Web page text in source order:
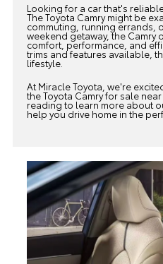
Looking for a car that's
The Toyota Camry might be
commuting, running errands,
weekend getaway, the
comfort, performance, and
trims and features available,
lifestyle.
At Miracle Toyota , we're
the Toyota Camry for sale
reading to learn more about
help you drive home in the